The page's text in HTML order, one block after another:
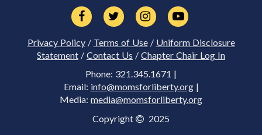
Privacy Policy/ Terms of Use/ Uniform Disclosure
Statement / Contact Us / Chapter Chair Log In
Phone: 321.345.1671 |
Email: info@momsforliberty.org|
Media: media@momsforliberty.org
Copyright 2025